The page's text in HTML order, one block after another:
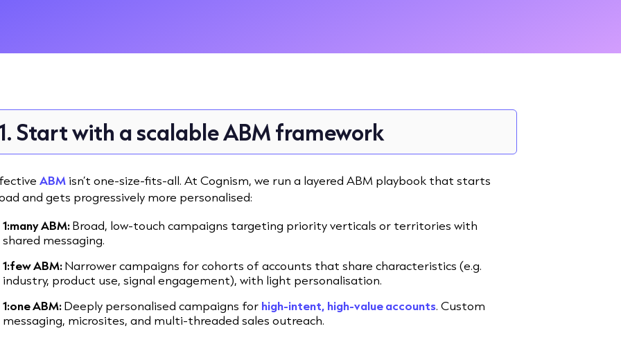
Start with a scalable ABM framework
ABMisn’t one-size-fits-all. At Cognism, we run a layered ABM playbook that starts
and gets progressively more personalised:
1:many ABM:Broad, low-touch campaigns targeting priority verticals or territories with
shared messaging.
1:few ABM:Narrower campaigns for cohorts of accounts that share characteristics (e.g.
industry, product use, signal engagement), with light personalisation.
1:one ABM:Deeply personalised campaigns for high-intent, high-value accounts. Custom
messaging, microsites, and multi-threaded sales outreach.